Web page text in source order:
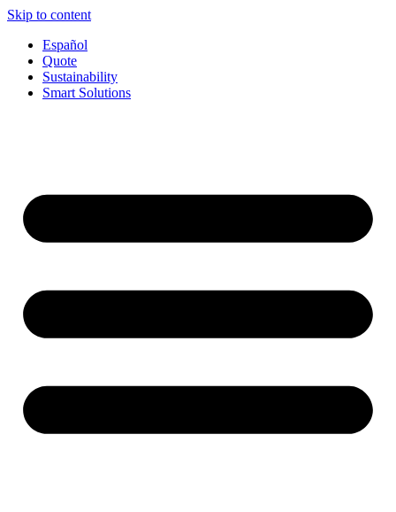
Skip to content
Español
Quote
Sustainability
Smart Solutions